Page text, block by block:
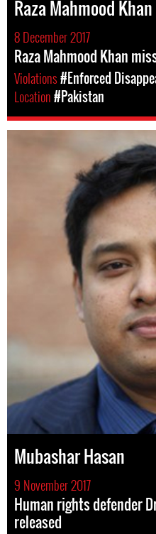
Raza Mahmood Khan
8 December 2017
Raza Mahmood Khan
Violations#Enforced
Location#Pakistan
Mubashar Hasan
9 November 2017
Human rights defender
released